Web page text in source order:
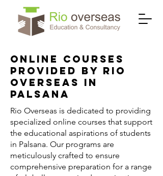
Online Courses
Provided by Rio
Overseas in
Palsana
Rio Overseas is dedicated to providing
specialized online courses that support
the educational aspirations of students
in Palsana. Our programs are
meticulously crafted to ensure
comprehensive preparation for a range